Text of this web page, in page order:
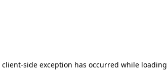
client-side exception has occurred while loading